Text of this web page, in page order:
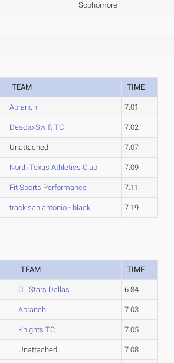
Sophomore
TEAM TIME
Apranch 7.01
Desoto Swift TC 7.02
Unattached 7.07
North Texas Athletics Club 7.09
Fit Sports Performance 7.11
track san antonio - black 7.19
TEAM TIME
CL Stars Dallas 6.84
Apranch 7.03
Knights TC 7.05
Unattached 7.08